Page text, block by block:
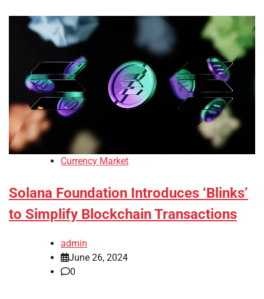
Currency Market
Solana Foundation Introduces ‘Blinks’
to Simplify Blockchain Transactions
admin
June 26, 2024
0